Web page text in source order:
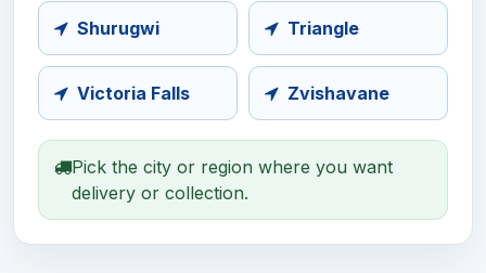
Shurugwi Triangle
Victoria Falls Zvishavane
Pick the city or region where you want
delivery or collection.